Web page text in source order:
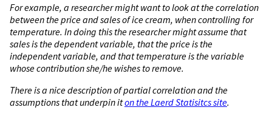
For example, a researcher might want to look at the correlation
between the price and sales of ice cream, when controlling for
temperature. In doing this the researcher might assume that
sales is the dependent variable, that the price is the
independent variable, and that temperature is the variable
whose contribution she/he wishes to remove.
There is a nice description of partial correlation and the
assumptions that underpin iton the Laerd Statisitcs site.